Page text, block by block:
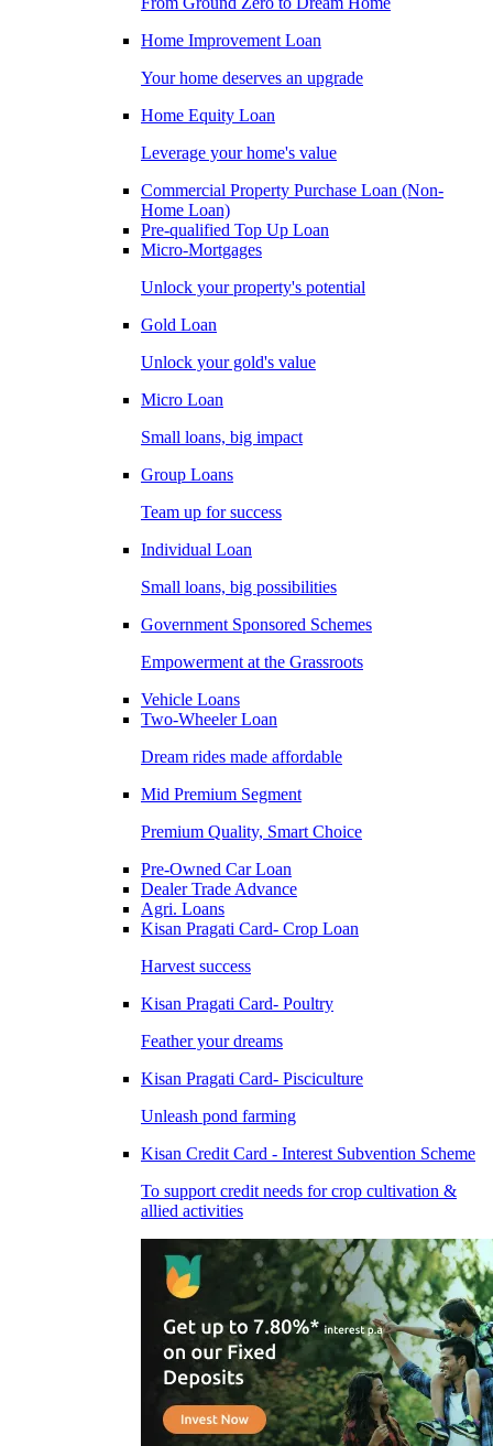
Home Improvement Loan
Your home deserves an upgrade
Home Equity Loan
Leverage your home's value
Commercial Property Purchase Loan (Non-
Home Loan)
Pre-qualified Top Up Loan
Micro-Mortgages
Unlock your property's potential
Gold Loan
Unlock your gold's value
Micro Loan
Small loans, big impact
Group Loans
Team up for success
Individual Loan
Small loans, big possibilities
Government Sponsored Schemes
Empowerment at the Grassroots
Vehicle Loans
Two-Wheeler Loan
Dream rides made affordable
Mid Premium Segment
Premium Quality, Smart Choice
Pre-Owned Car Loan
Dealer Trade Advance
Agri. Loans
Kisan Pragati Card- Crop Loan
Harvest success
Kisan Pragati Card- Poultry
Feather your dreams
Kisan Pragati Card- Pisciculture
Unleash pond farming
Kisan Credit Card - Interest Subvention Scheme
To support credit needs for crop cultivation &
allied activities